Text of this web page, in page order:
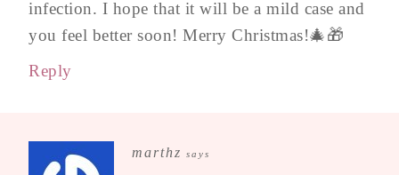
infection. I hope that it will be a mild case and
you feel better soon! Merry Christmas!🎄🎁
Reply
marthz says